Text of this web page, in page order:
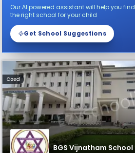
Our AI powered assistant will help you find
the right school for your child
Get School Suggestions
Coed
BGS Vijnatham School